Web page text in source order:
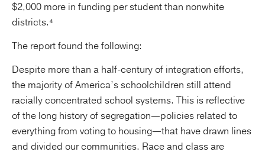
$2,000 more in funding per student than nonwhite
districts.⁴
The report found the following:
Despite more than a half-century of integration efforts,
the majority of America’s schoolchildren still attend
racially concentrated school systems. This is reflective
of the long history of segregation—policies related to
everything from voting to housing—that have drawn lines
and divided our communities. Race and class are